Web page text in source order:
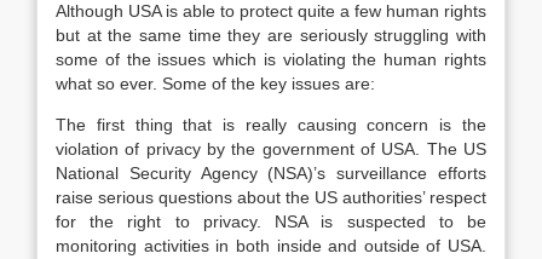
Although USA is able to protect quite a few human rights
but at the same time they are seriously struggling with
some of the issues which is violating the human rights
what so ever. Some of the key issues are:
The first thing that is really causing concern is the
violation of privacy by the government of USA. The US
National Security Agency (NSA)’s surveillance efforts
raise serious questions about the US authorities’ respect
for the right to privacy. NSA is suspected to be
monitoring activities in both inside and outside of USA.